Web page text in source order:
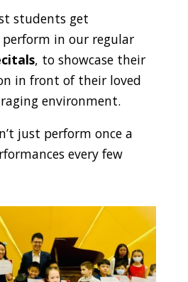
students get
in our regular
, to showcase their
in front of their loved
environment.
just perform once a
every few